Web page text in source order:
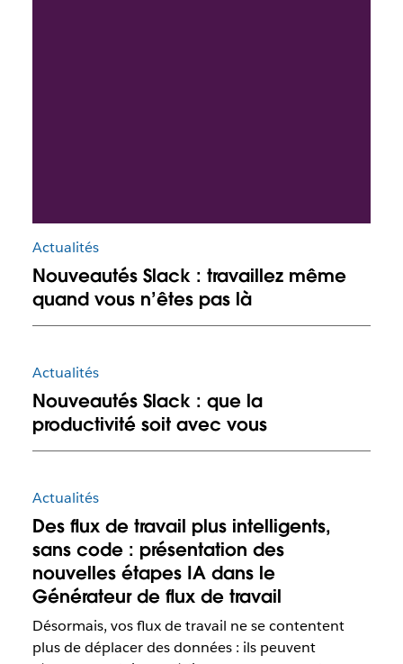
Actualités
Nouveautés Slack : travaillez même
quand vous n’êtes pas là
Actualités
Nouveautés Slack : que la
productivité soit avec vous
Actualités
Des flux de travail plus intelligents,
sans code : présentation des
nouvelles étapes IA dans le
Générateur de flux de travail
Désormais, vos flux de travail ne se contentent
plus de déplacer des données : ils peuvent